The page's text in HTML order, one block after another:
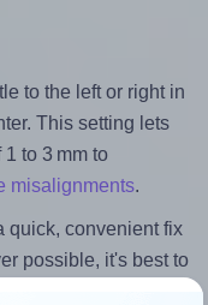
to the left or right in
This setting lets
to 3 mm to
misalignments.
quick, convenient fix
possible, it's best to